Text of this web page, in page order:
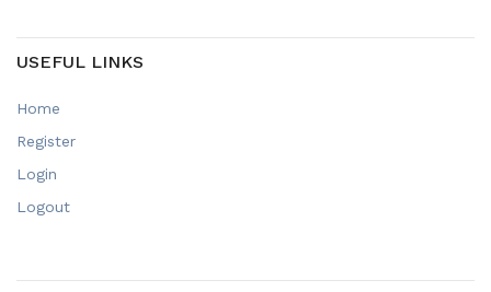
USEFUL LINKS
Home
Register
Login
Logout